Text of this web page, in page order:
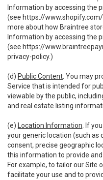
Information by accessing the
(see https://
more about how Braintree
Information by accessing the
(see https://
privacy-policy.)
(d) Public Content . You may
Service that is intended for
viewable by the public,
and real estate listing
(e) Location Information . If
your generic location (such as
consent, precise geographic
this information to provide
For example, to tailor our Site
facilitate your use and to